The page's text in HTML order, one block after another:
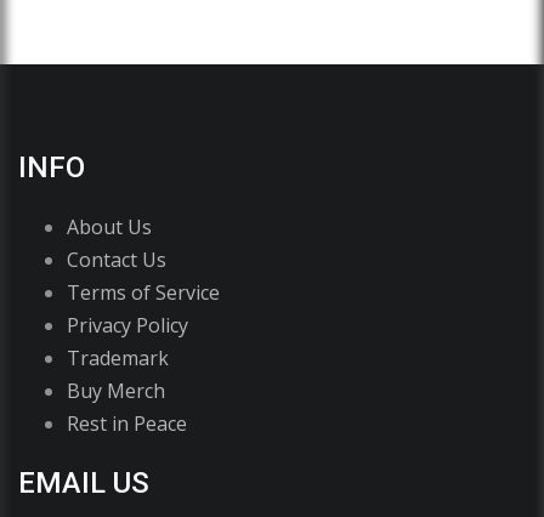
INFO
About Us
Contact Us
Terms of Service
Privacy Policy
Trademark
Buy Merch
Rest in Peace
EMAIL US